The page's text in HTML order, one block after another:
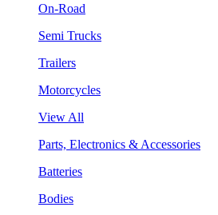
On-Road
Semi Trucks
Trailers
Motorcycles
View All
Parts, Electronics & Accessories
Batteries
Bodies